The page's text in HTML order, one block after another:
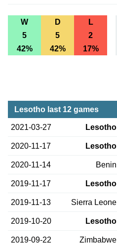
W D L
5
5 2
42%
42% 17%
Lesotho last 12 games
2021-03-27 Lesotho
2020-11-17 Lesotho
2020-11-14 Benin
2019-11-17 Lesotho
2019-11-13 Sierra Leone
2019-10-20 Lesotho
2019-09-22 Zimbabwe